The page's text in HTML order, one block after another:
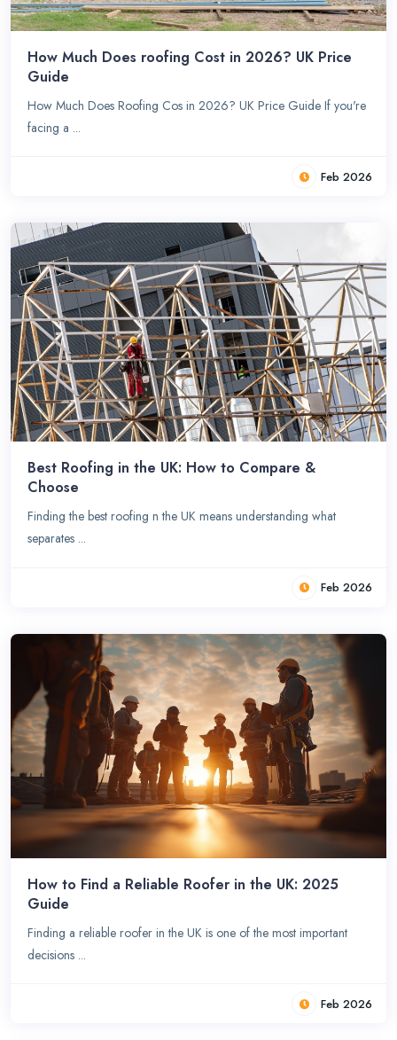
How Much Does roofing Cost in 2026? UK Price
Guide
How Much Does Roofing Cos in 2026? UK Price Guide If you're
facing a ...
Feb 2026
Best Roofing in the UK: How to Compare &
Choose
Finding the best roofing n the UK means understanding what
separates ...
Feb 2026
How to Find a Reliable Roofer in the UK: 2025
Guide
Finding a reliable roofer in the UK is one of the most important
decisions ...
Feb 2026